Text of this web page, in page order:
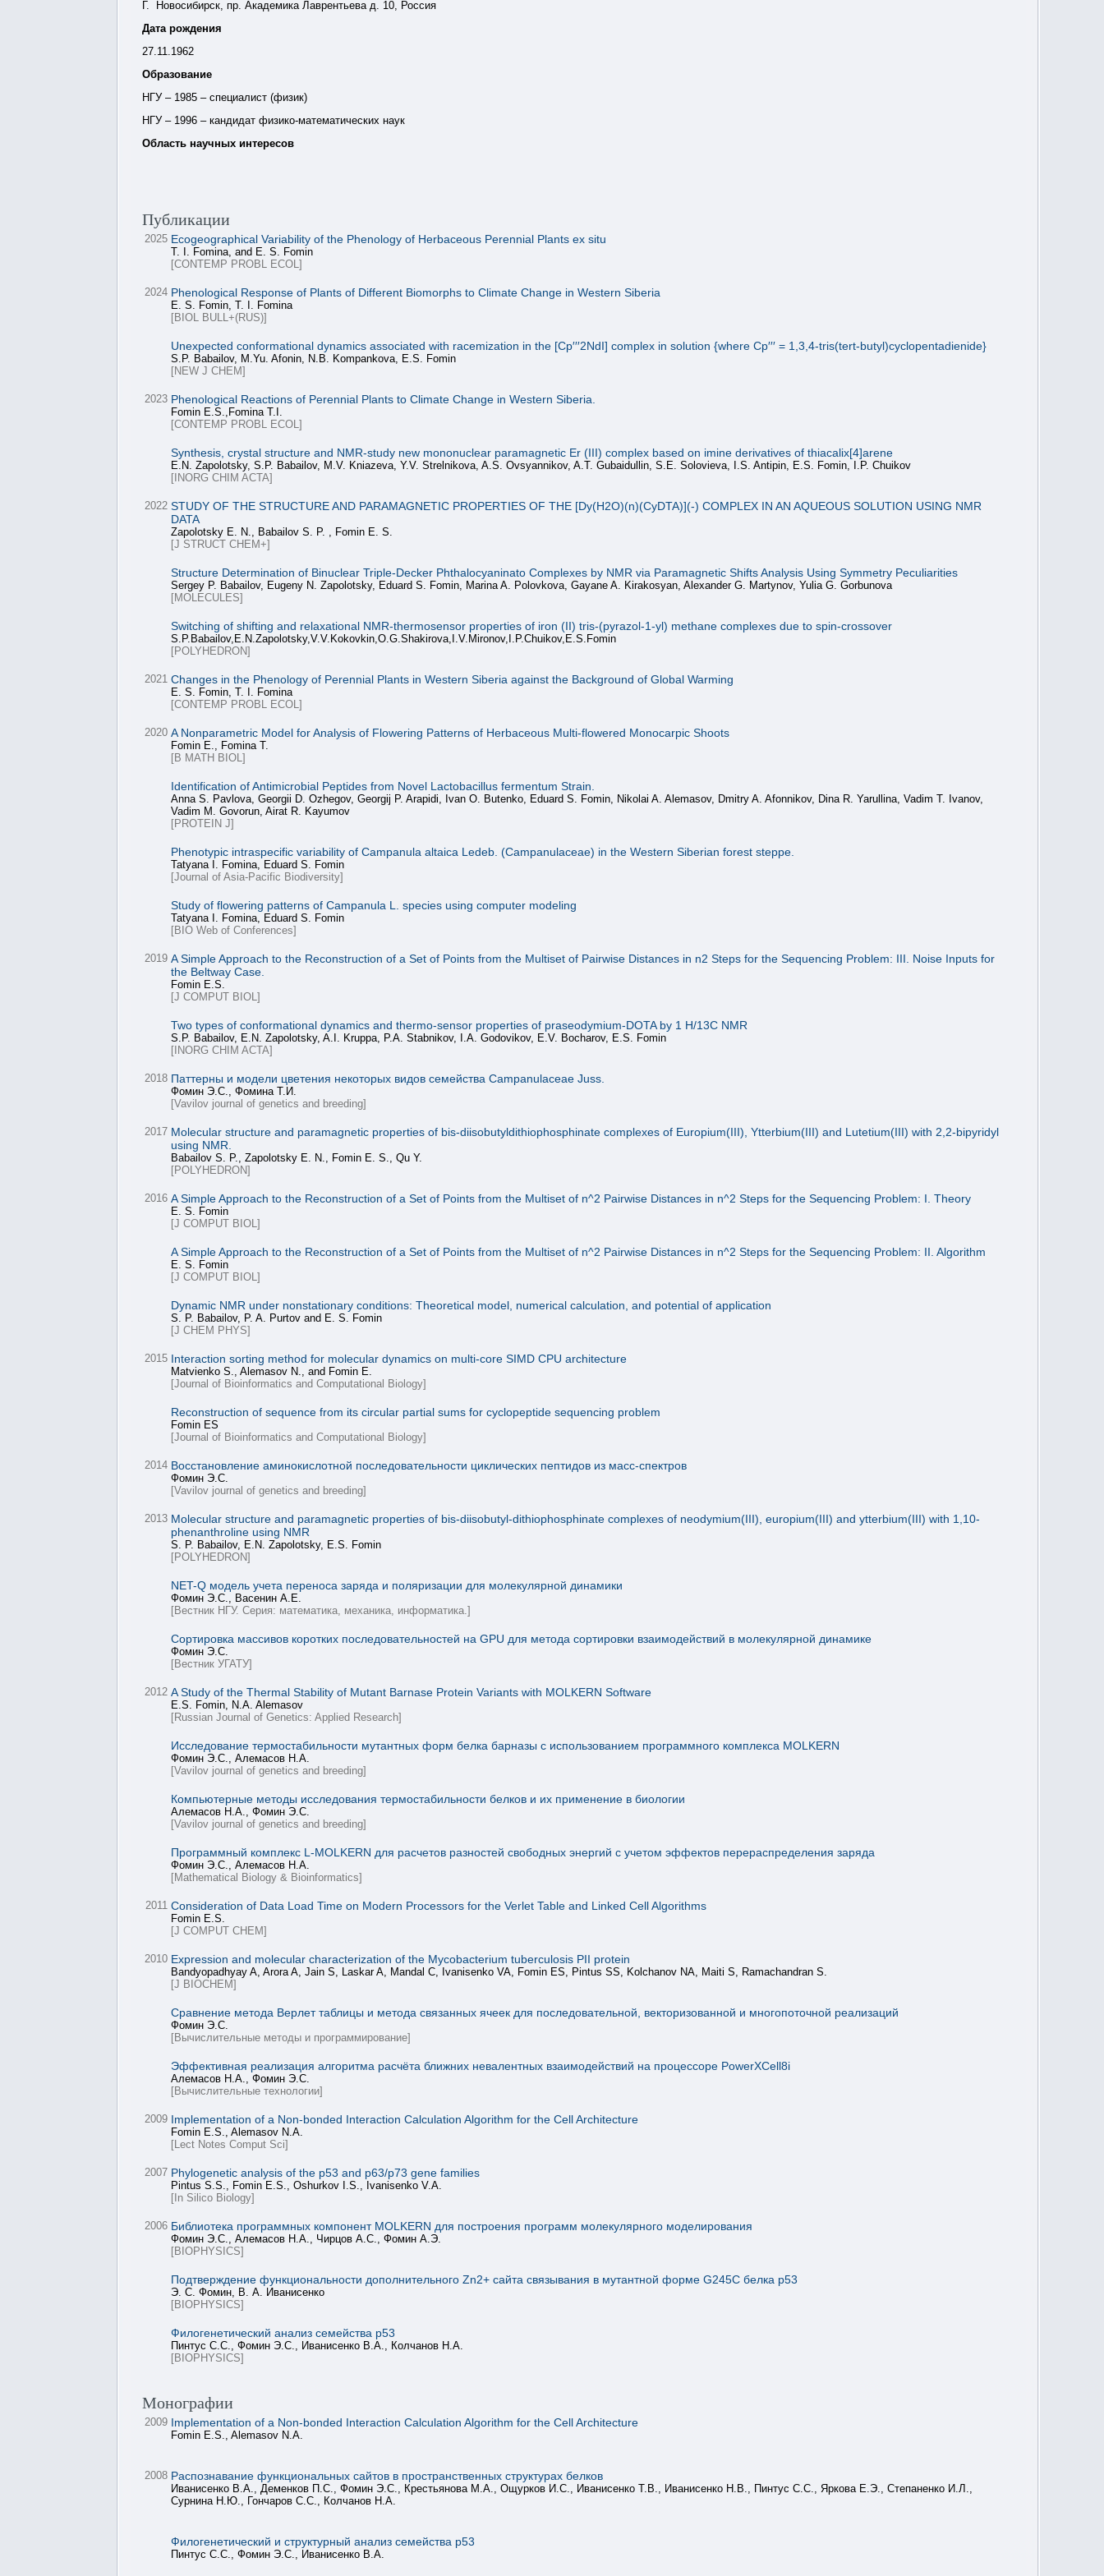
Г. Новосибирск, пр. Академика Лаврентьева д. 10, Россия
Дата рождения
27.11.1962
Образование
НГУ – 1985 – специалист (физик)
НГУ – 1996 – кандидат физико-математических наук
Область научных интересов
Публикации
2025 Ecogeographical Variability of the Phenology of Herbaceous Perennial Plants ex situ
T. I. Fomina, and E. S. Fomin
[CONTEMP PROBL ECOL]
2024 Phenological Response of Plants of Different Biomorphs to Climate Change in Western Siberia
E. S. Fomin, T. I. Fomina
[BIOL BULL+(RUS)]
Unexpected conformational dynamics associated with racemization in the [Cp′′′2NdI] complex in solution {where Cp′′′ = 1,3,4-tris(tert-butyl)cyclopentadienide}
S.P. Babailov, M.Yu. Afonin, N.B. Kompankova, E.S. Fomin
[NEW J CHEM]
2023 Phenological Reactions of Perennial Plants to Climate Change in Western Siberia.
Fomin E.S.,Fomina T.I.
[CONTEMP PROBL ECOL]
Synthesis, crystal structure and NMR-study new mononuclear paramagnetic Er (III) complex based on imine derivatives of thiacalix[4]arene
E.N. Zapolotsky, S.P. Babailov, M.V. Kniazeva, Y.V. Strelnikova, A.S. Ovsyannikov, A.T. Gubaidullin, S.E. Solovieva, I.S. Antipin, E.S. Fomin, I.P. Chuikov
[INORG CHIM ACTA]
2022 STUDY OF THE STRUCTURE AND PARAMAGNETIC PROPERTIES OF THE [Dy(H2O)(n)(CyDTA)](-) COMPLEX IN AN AQUEOUS SOLUTION USING NMR
DATA
Zapolotsky E. N., Babailov S. P. , Fomin E. S.
[J STRUCT CHEM+]
Structure Determination of Binuclear Triple-Decker Phthalocyaninato Complexes by NMR via Paramagnetic Shifts Analysis Using Symmetry Peculiarities
Sergey P. Babailov, Eugeny N. Zapolotsky, Eduard S. Fomin, Marina A. Polovkova, Gayane A. Kirakosyan, Alexander G. Martynov, Yulia G. Gorbunova
[MOLECULES]
Switching of shifting and relaxational NMR-thermosensor properties of iron (II) tris-(pyrazol-1-yl) methane complexes due to spin-crossover
S.P.Babailov,E.N.Zapolotsky,V.V.Kokovkin,O.G.Shakirova,I.V.Mironov,I.P.Chuikov,E.S.Fomin
[POLYHEDRON]
2021 Changes in the Phenology of Perennial Plants in Western Siberia against the Background of Global Warming
E. S. Fomin, T. I. Fomina
[CONTEMP PROBL ECOL]
2020 A Nonparametric Model for Analysis of Flowering Patterns of Herbaceous Multi-flowered Monocarpic Shoots
Fomin E., Fomina T.
[B MATH BIOL]
Identification of Antimicrobial Peptides from Novel Lactobacillus fermentum Strain.
Anna S. Pavlova, Georgii D. Ozhegov, Georgij P. Arapidi, Ivan O. Butenko, Eduard S. Fomin, Nikolai A. Alemasov, Dmitry A. Afonnikov, Dina R. Yarullina, Vadim T. Ivanov,
Vadim M. Govorun, Airat R. Kayumov
[PROTEIN J]
Phenotypic intraspecific variability of Campanula altaica Ledeb. (Campanulaceae) in the Western Siberian forest steppe.
Tatyana I. Fomina, Eduard S. Fomin
[Journal of Asia-Pacific Biodiversity]
Study of flowering patterns of Campanula L. species using computer modeling
Tatyana I. Fomina, Eduard S. Fomin
[BIO Web of Conferences]
2019 A Simple Approach to the Reconstruction of a Set of Points from the Multiset of Pairwise Distances in n2 Steps for the Sequencing Problem: III. Noise Inputs for
the Beltway Case.
Fomin E.S.
[J COMPUT BIOL]
Two types of conformational dynamics and thermo-sensor properties of praseodymium-DOTA by 1 H/13C NMR
S.P. Babailov, E.N. Zapolotsky, A.I. Kruppa, P.A. Stabnikov, I.A. Godovikov, E.V. Bocharov, E.S. Fomin
[INORG CHIM ACTA]
2018 Паттерны и модели цветения некоторых видов семейства Сampanulaceae Juss.
Фомин Э.С., Фомина Т.И.
[Vavilov journal of genetics and breeding]
2017 Molecular structure and paramagnetic properties of bis-diisobutyldithiophosphinate complexes of Europium(III), Ytterbium(III) and Lutetium(III) with 2,2-bipyridyl
using NMR.
Babailov S. P., Zapolotsky E. N., Fomin E. S., Qu Y.
[POLYHEDRON]
2016 A Simple Approach to the Reconstruction of a Set of Points from the Multiset of n^2 Pairwise Distances in n^2 Steps for the Sequencing Problem: I. Theory
E. S. Fomin
[J COMPUT BIOL]
A Simple Approach to the Reconstruction of a Set of Points from the Multiset of n^2 Pairwise Distances in n^2 Steps for the Sequencing Problem: II. Algorithm
E. S. Fomin
[J COMPUT BIOL]
Dynamic NMR under nonstationary conditions: Theoretical model, numerical calculation, and potential of application
S. P. Babailov, P. A. Purtov and E. S. Fomin
[J CHEM PHYS]
2015 Interaction sorting method for molecular dynamics on multi-core SIMD CPU architecture
Matvienko S., Alemasov N., and Fomin E.
[Journal of Bioinformatics and Computational Biology]
Reconstruction of sequence from its circular partial sums for cyclopeptide sequencing problem
Fomin ES
[Journal of Bioinformatics and Computational Biology]
2014 Восстановление аминокислотной последовательности циклических пептидов из масс-спектров
Фомин Э.С.
[Vavilov journal of genetics and breeding]
2013 Molecular structure and paramagnetic properties of bis-diisobutyl-dithiophosphinate complexes of neodymium(III), europium(III) and ytterbium(III) with 1,10-
phenanthroline using NMR
S. P. Babailov, E.N. Zapolotsky, E.S. Fomin
[POLYHEDRON]
NET-Q модель учета переноса заряда и поляризации для молекулярной динамики
Фомин Э.С., Васенин А.Е.
[Вестник НГУ. Серия: математика, механика, информатика.]
Сортировка массивов коротких последовательностей на GPU для метода сортировки взаимодействий в молекулярной динамике
Фомин Э.С.
[Вестник УГАТУ]
2012 A Study of the Thermal Stability of Mutant Barnase Protein Variants with MOLKERN Software
E.S. Fomin, N.A. Alemasov
[Russian Journal of Genetics: Applied Research]
Исследование термостабильности мутантных форм белка барназы с использованием программного комплекса MOLKERN
Фомин Э.С., Алемасов Н.А.
[Vavilov journal of genetics and breeding]
Компьютерные методы исследования термостабильности белков и их применение в биологии
Алемасов Н.А., Фомин Э.С.
[Vavilov journal of genetics and breeding]
Программный комплекс L-MOLKERN для расчетов разностей свободных энергий с учетом эффектов перераспределения заряда
Фомин Э.С., Алемасов Н.А.
[Mathematical Biology & Bioinformatics]
2011 Consideration of Data Load Time on Modern Processors for the Verlet Table and Linked Cell Algorithms
Fomin E.S.
[J COMPUT CHEM]
2010 Expression and molecular characterization of the Mycobacterium tuberculosis PII protein
Bandyopadhyay A, Arora A, Jain S, Laskar A, Mandal C, Ivanisenko VA, Fomin ES, Pintus SS, Kolchanov NA, Maiti S, Ramachandran S.
[J BIOCHEM]
Сравнение метода Верлет таблицы и метода связанных ячеек для последовательной, векторизованной и многопоточной реализаций
Фомин Э.С.
[Вычислительные методы и программирование]
Эффективная реализация алгоритма расчёта ближних невалентных взаимодействий на процессоре PowerXCell8i
Алемасов Н.А., Фомин Э.С.
[Вычислительные технологии]
2009 Implementation of a Non-bonded Interaction Calculation Algorithm for the Cell Architecture
Fomin E.S., Alemasov N.A.
[Lect Notes Comput Sci]
2007 Phylogenetic analysis of the p53 and p63/p73 gene families
Pintus S.S., Fomin E.S., Oshurkov I.S., Ivanisenko V.A.
[In Silico Biology]
2006 Библиотека программных компонент MOLKERN для построения программ молекулярного моделирования
Фомин Э.С., Алемасов Н.А., Чирцов А.С., Фомин А.Э.
[BIOPHYSICS]
Подтверждение функциональности дополнительного Zn2+ сайта связывания в мутантной форме G245C белка p53
Э. С. Фомин, В. А. Иванисенко
[BIOPHYSICS]
Филогенетический анализ семейства p53
Пинтус С.С., Фомин Э.С., Иванисенко В.А., Колчанов Н.А.
[BIOPHYSICS]
Монографии
2009 Implementation of a Non-bonded Interaction Calculation Algorithm for the Cell Architecture
Fomin E.S., Alemasov N.A.
2008 Распознавание функциональных сайтов в пространственных структурах белков
Иванисенко В.А., Деменков П.С., Фомин Э.С., Крестьянова М.А., Ощурков И.С., Иванисенко Т.В., Иванисенко Н.В., Пинтус С.С., Яркова Е.Э., Степаненко И.Л.,
Сурнина Н.Ю., Гончаров С.С., Колчанов Н.А.
Филогенетический и структурный анализ семейства p53
Пинтус С.С., Фомин Э.С., Иванисенко В.А.